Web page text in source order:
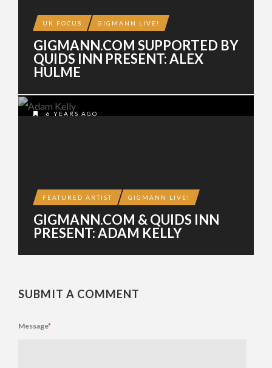
UK FOCUS GIGMANN LIVE!
GIGMANN.COM SUPPORTED BY
QUIDS INN PRESENT: ALEX
HULME
6 YEARS AGO
FEATURED ARTIST GIGMANN LIVE!
GIGMANN.COM & QUIDS INN
PRESENT: ADAM KELLY
SUBMIT A COMMENT
Message*